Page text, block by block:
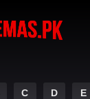
C D E